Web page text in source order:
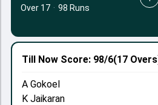
Till Now Score: 98/6(17
A Gokoel
K Jaikaran
Over 17 · 98 Runs